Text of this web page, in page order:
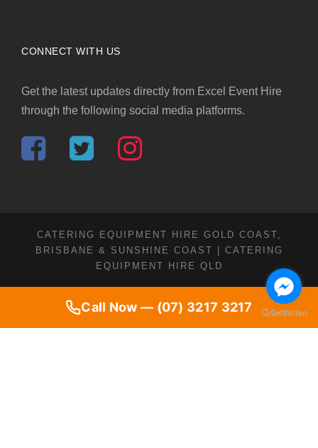
Call Now — (07) 3217 3217
CONNECT WITH US
Get the latest updates directly from Excel Event Hire
through the following social media platforms.
CATERING EQUIPMENT HIRE GOLD COAST,
BRISBANE & SUNSHINE COAST | CATERING
EQUIPMENT HIRE QLD